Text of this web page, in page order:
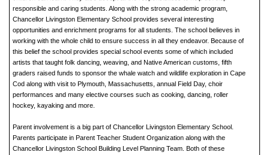
responsible and caring students. Along with the strong academic program,
Chancellor Livingston Elementary School provides several interesting
opportunities and enrichment programs for all students. The school believes in
working with the whole child to ensure success in all they endeavor. Because of
this belief the school provides special school events some of which included
artists that taught folk dancing, weaving, and Native American customs, fifth
graders raised funds to sponsor the whale watch and wildlife exploration in Cape
Cod along with visit to Plymouth, Massachusetts, annual Field Day, choir
performances and many elective courses such as cooking, dancing, roller
hockey, kayaking and more.
Parent involvement is a big part of Chancellor Livingston Elementary School.
Parents participate in Parent Teacher Student Organization along with the
Chancellor Livingston School Building Level Planning Team. Both of these